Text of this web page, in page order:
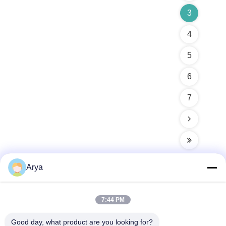
3
4
5
6
7
Arya
7:44 PM
Good day, what product are you looking for?